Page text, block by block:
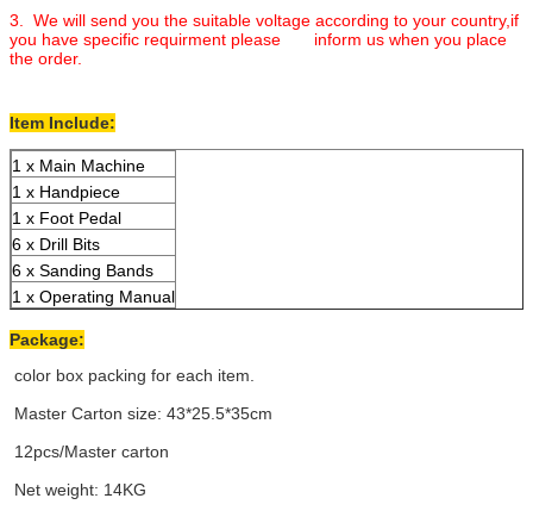
3. We will send you the suitable voltage according to your country,if
you have specific requirment please inform us when you place
the order.
Item Include:
1 x Main Machine
1 x Handpiece
1 x Foot Pedal
6 x Drill Bits
6 x Sanding Bands
1 x Operating Manual
Package:
color box packing for each item.
Master Carton size: 43*25.5*35cm
12pcs/Master carton
Net weight: 14KG